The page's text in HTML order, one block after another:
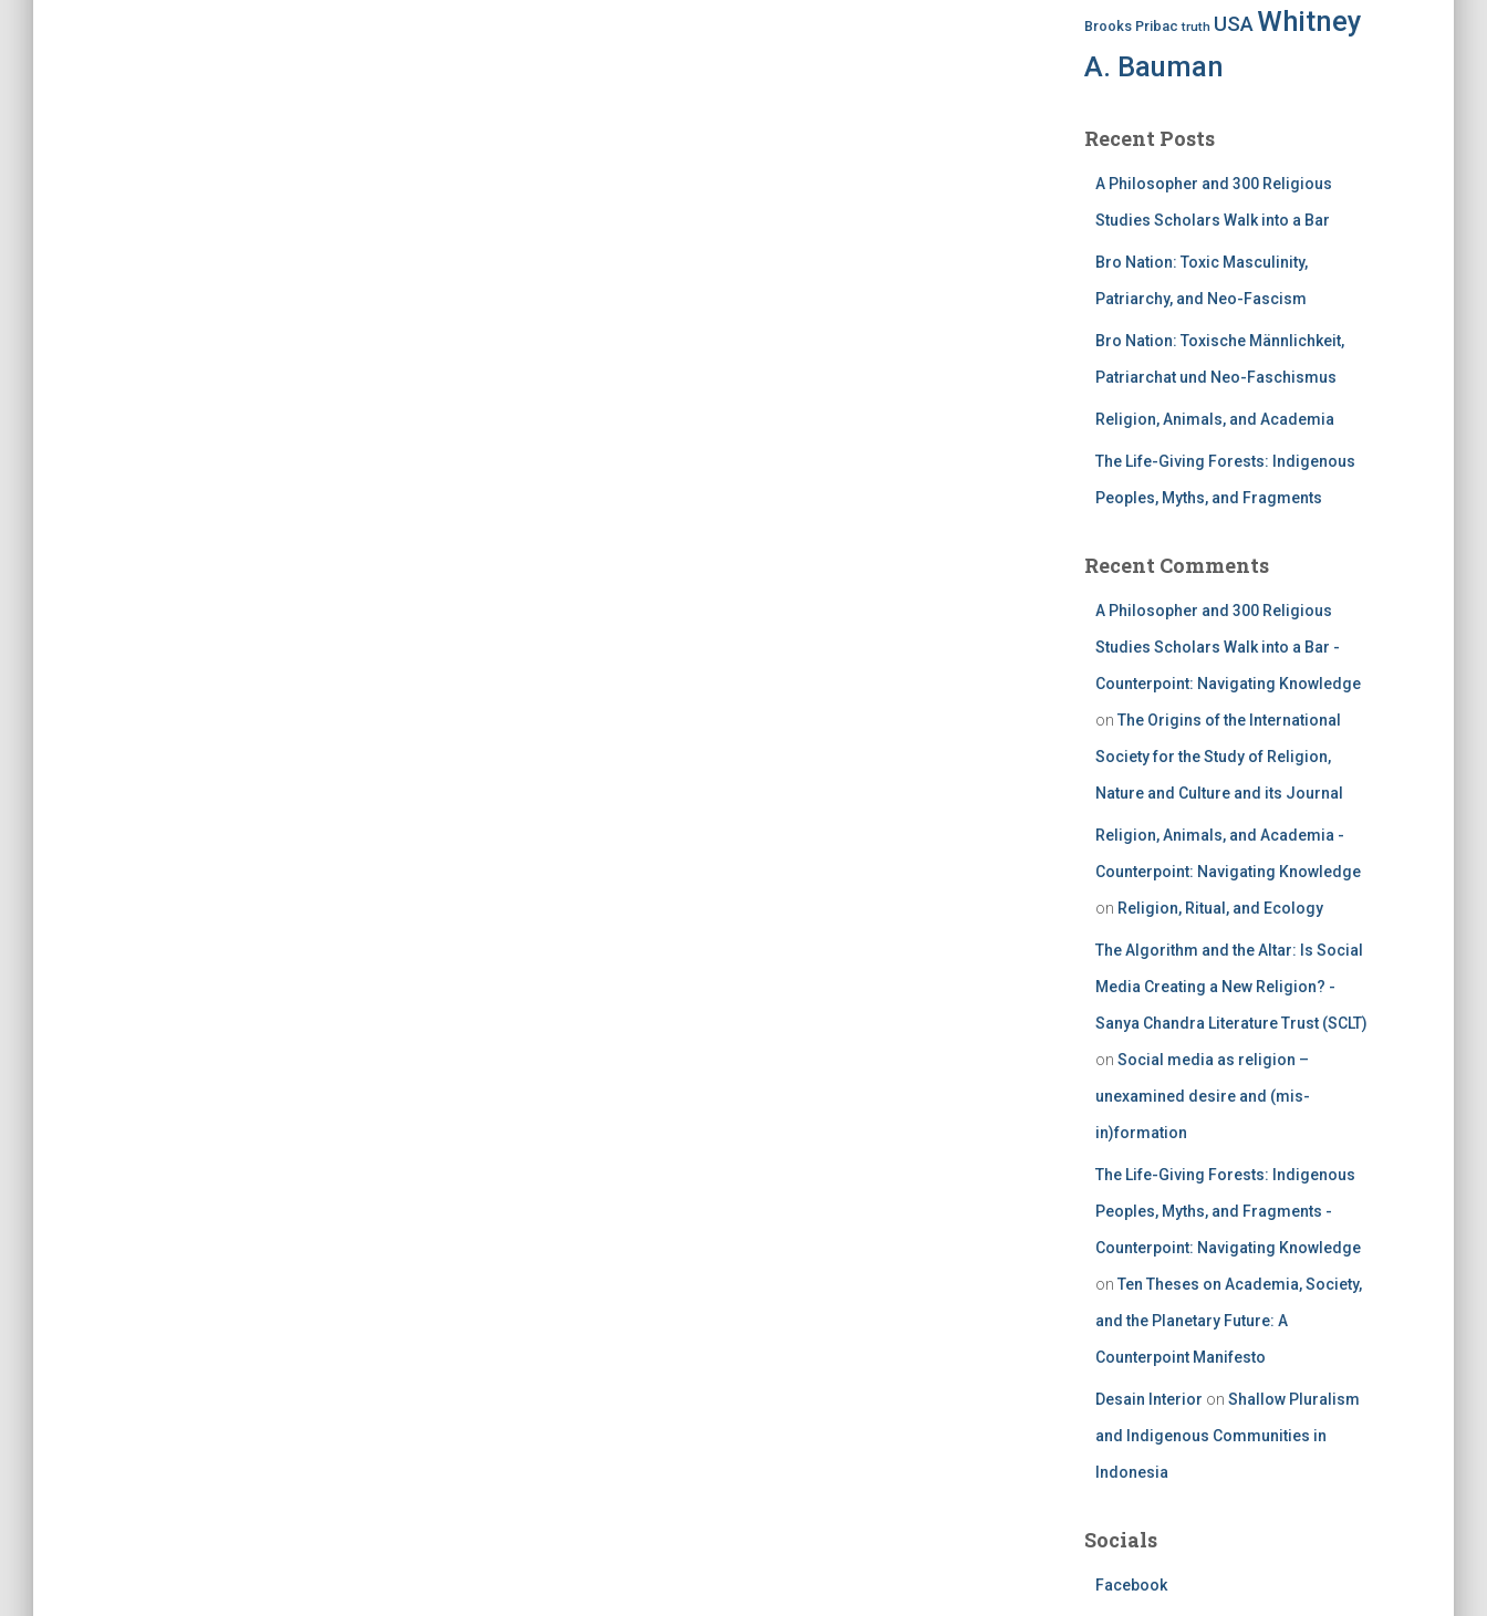
Brooks Pribac truth USA Whitney
A. Bauman
Recent Posts
A Philosopher and 300 Religious
Studies Scholars Walk into a Bar
Bro Nation: Toxic Masculinity,
Patriarchy, and Neo-Fascism
Bro Nation: Toxische Männlichkeit,
Patriarchat und Neo-Faschismus
Religion, Animals, and Academia
The Life-Giving Forests: Indigenous
Peoples, Myths, and Fragments
Recent Comments
A Philosopher and 300 Religious
Studies Scholars Walk into a Bar -
Counterpoint: Navigating Knowledge
on The Origins of the International
Society for the Study of Religion,
Nature and Culture and its Journal
Religion, Animals, and Academia -
Counterpoint: Navigating Knowledge
on Religion, Ritual, and Ecology
The Algorithm and the Altar: Is Social
Media Creating a New Religion? -
Sanya Chandra Literature Trust (SCLT)
on Social media as religion –
unexamined desire and (mis-
in)formation
The Life-Giving Forests: Indigenous
Peoples, Myths, and Fragments -
Counterpoint: Navigating Knowledge
on Ten Theses on Academia, Society,
and the Planetary Future: A
Counterpoint Manifesto
Desain Interior on Shallow Pluralism
and Indigenous Communities in
Indonesia
Socials
Facebook